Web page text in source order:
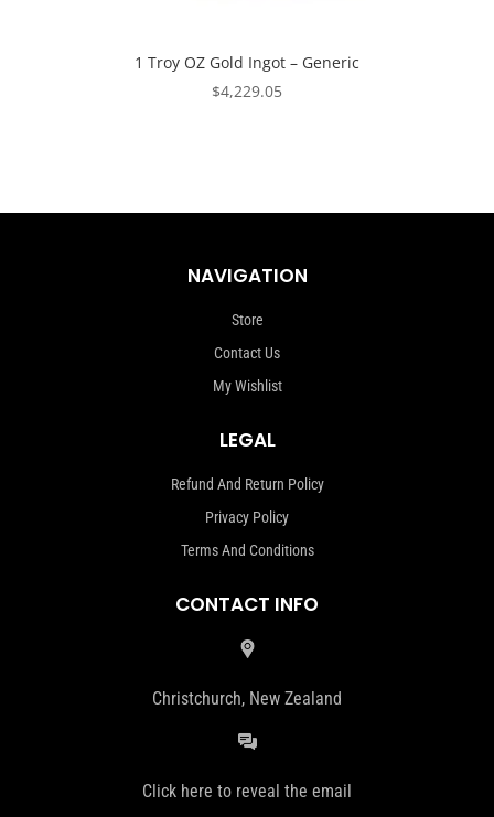
1 Troy OZ Gold Ingot – Generic
$4,229.05
NAVIGATION
Store
Contact Us
My Wishlist
LEGAL
Refund And Return Policy
Privacy Policy
Terms And Conditions
CONTACT INFO
Christchurch, New Zealand
Click here to reveal the email